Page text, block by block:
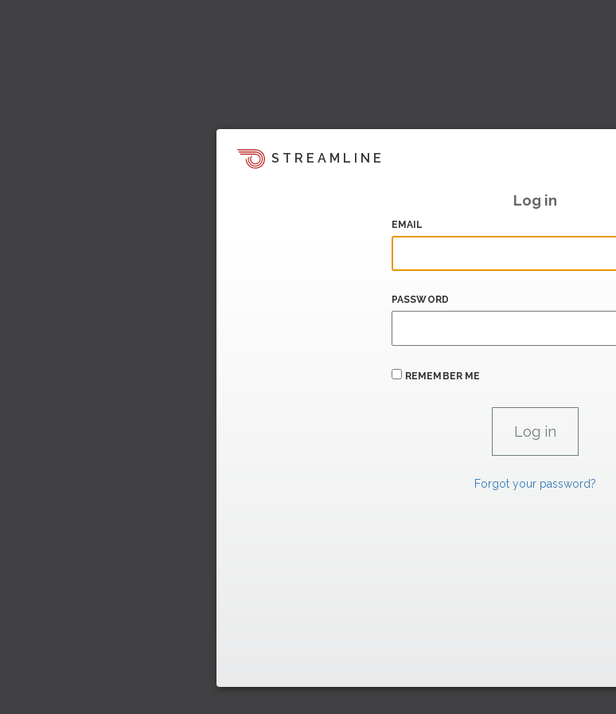
STREAMLINE
Log in
EMAIL
PASSWORD
REMEMBER ME
Forgot your password?